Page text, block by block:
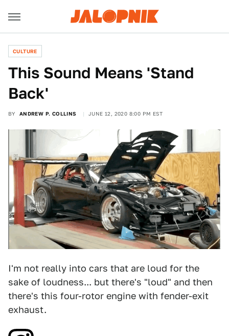
CULTURE
This Sound Means 'Stand
Back'
BY ANDREW P. COLLINS JUNE 12, 2020 8:00 PM EST
I'm not really into cars that are loud for the
sake of loudness... but there's "loud" and then
there's this four-rotor engine with fender-exit
exhaust.